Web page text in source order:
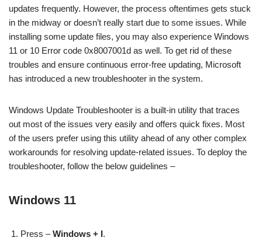
updates frequently. However, the process oftentimes gets stuck
in the midway or doesn’t really start due to some issues. While
installing some update files, you may also experience Windows
11 or 10 Error code 0x8007001d as well. To get rid of these
troubles and ensure continuous error-free updating, Microsoft
has introduced a new troubleshooter in the system.
Windows Update Troubleshooter is a built-in utility that traces
out most of the issues very easily and offers quick fixes. Most
of the users prefer using this utility ahead of any other complex
workarounds for resolving update-related issues. To deploy the
troubleshooter, follow the below guidelines –
Windows 11
Press –Windows + I.